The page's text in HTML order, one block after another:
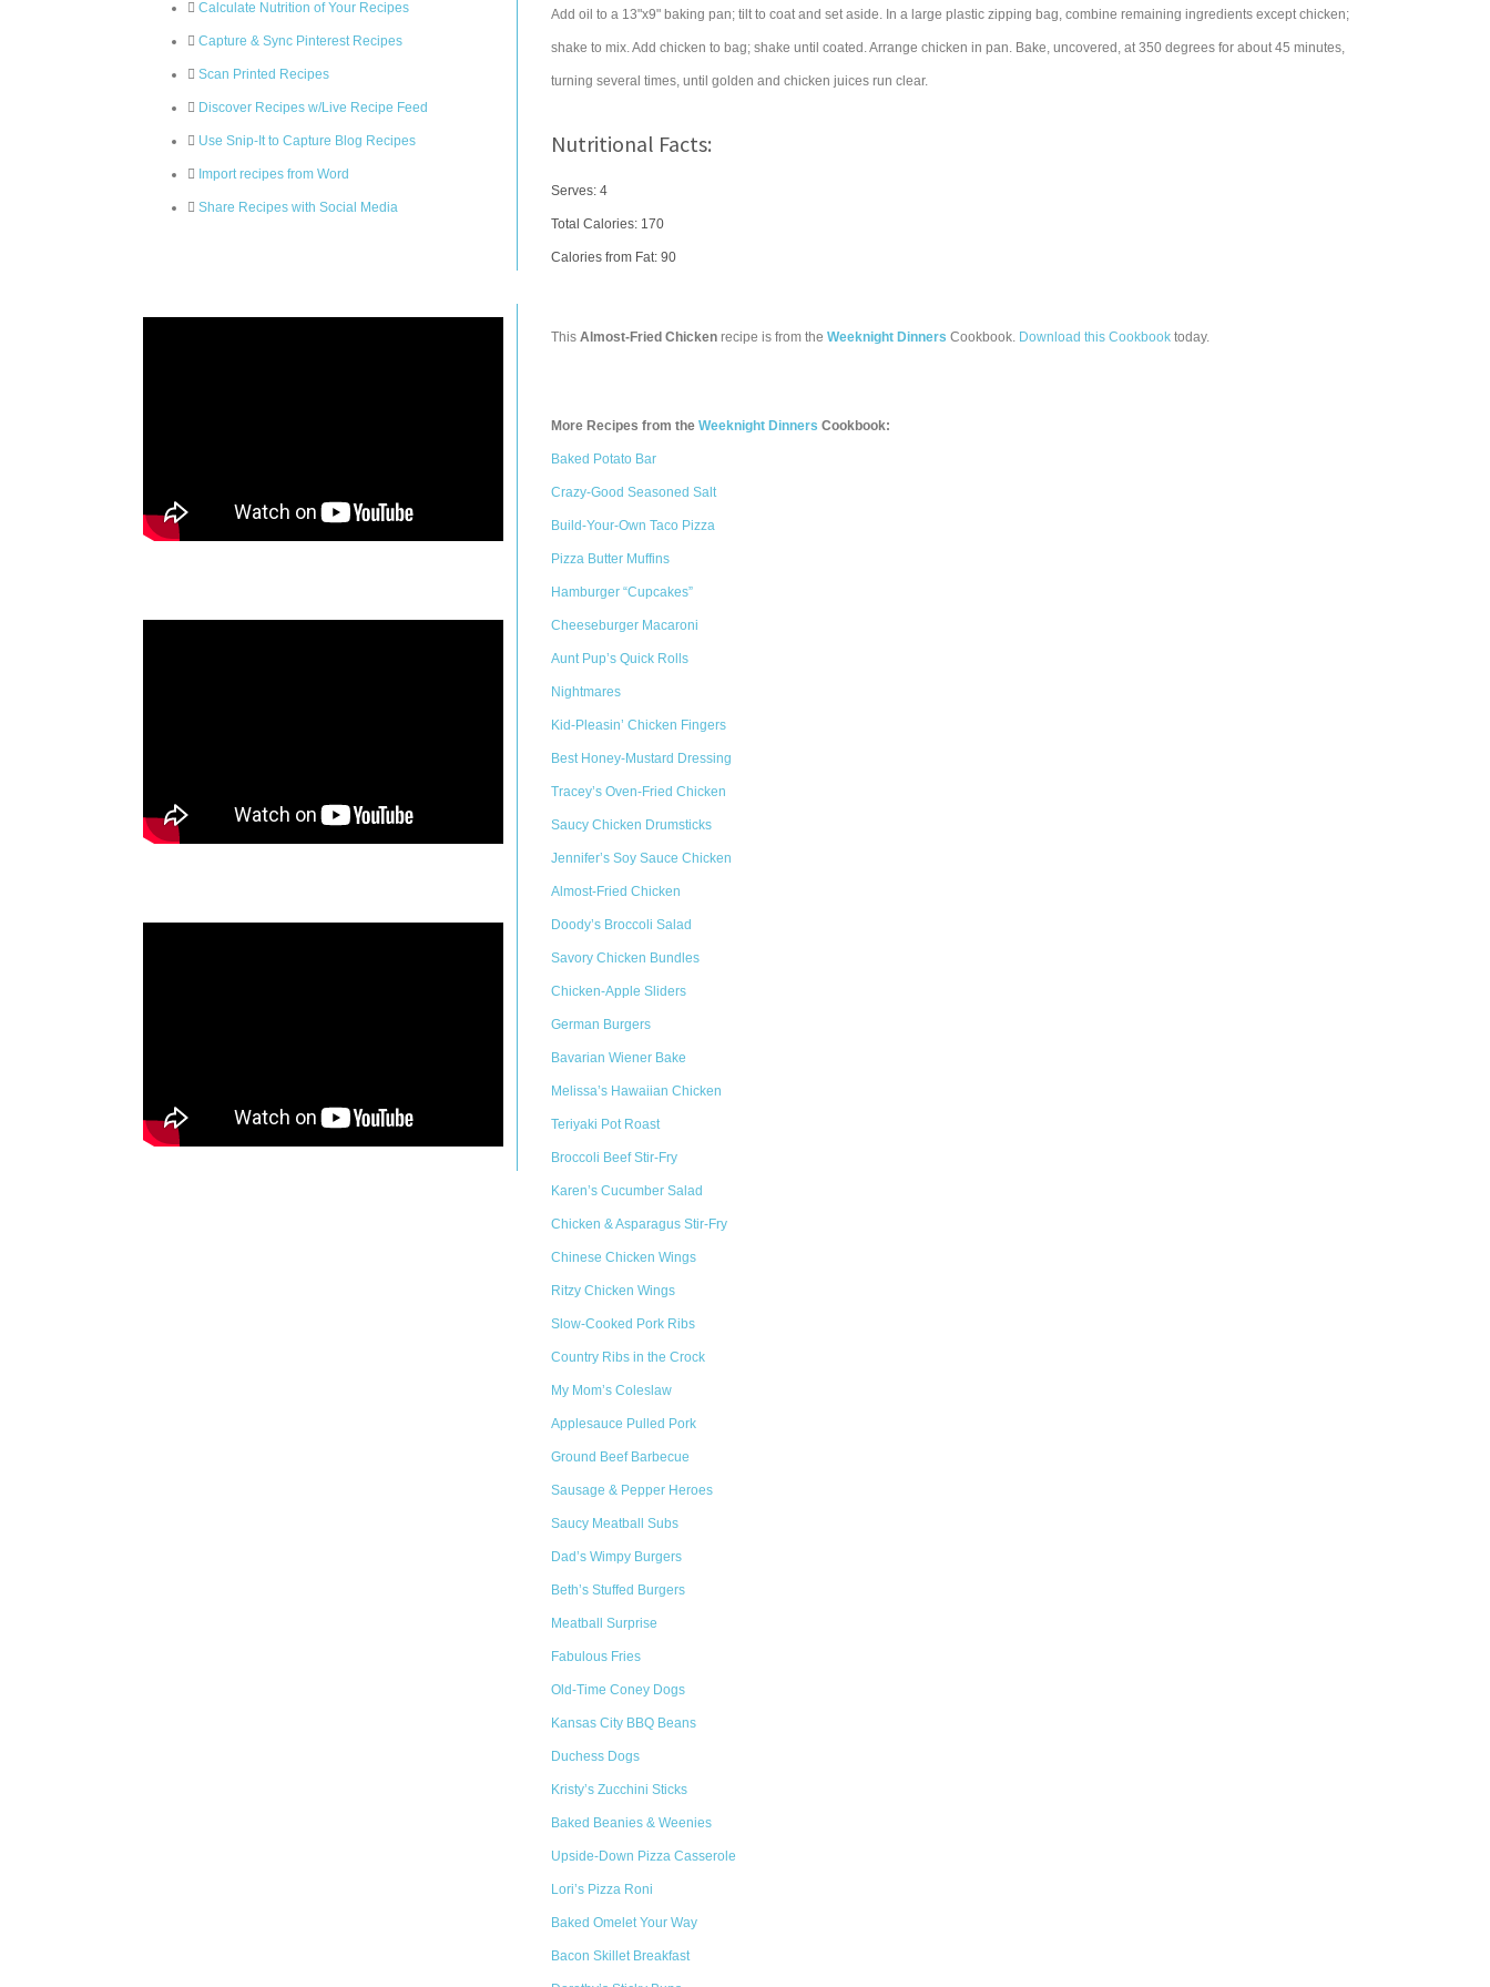
Calculate Nutrition of Your Recipes
Capture & Sync Pinterest Recipes
Scan Printed Recipes
Discover Recipes w/Live Recipe Feed
Use Snip-It to Capture Blog Recipes
Import recipes from Word
Share Recipes with Social Media
Add oil to a 13"x9" baking pan; tilt to coat and set aside. In a large plastic zipping bag, combine remaining ingredients except chicken;
shake to mix. Add chicken to bag; shake until coated. Arrange chicken in pan. Bake, uncovered, at 350 degrees for about 45 minutes,
turning several times, until golden and chicken juices run clear.
Nutritional Facts:
Serves: 4
Total Calories: 170
Calories from Fat: 90
This Almost-Fried Chicken recipe is from the Weeknight Dinners Cookbook. Download this Cookbook today.
More Recipes from the Weeknight Dinners Cookbook:
Baked Potato Bar
Crazy-Good Seasoned Salt
Build-Your-Own Taco Pizza
Pizza Butter Muffins
Hamburger “Cupcakes”
Cheeseburger Macaroni
Aunt Pup’s Quick Rolls
Nightmares
Kid-Pleasin’ Chicken Fingers
Best Honey-Mustard Dressing
Tracey’s Oven-Fried Chicken
Saucy Chicken Drumsticks
Jennifer’s Soy Sauce Chicken
Almost-Fried Chicken
Doody’s Broccoli Salad
Savory Chicken Bundles
Chicken-Apple Sliders
German Burgers
Bavarian Wiener Bake
Melissa’s Hawaiian Chicken
Teriyaki Pot Roast
Broccoli Beef Stir-Fry
Karen’s Cucumber Salad
Chicken & Asparagus Stir-Fry
Chinese Chicken Wings
Ritzy Chicken Wings
Slow-Cooked Pork Ribs
Country Ribs in the Crock
My Mom’s Coleslaw
Applesauce Pulled Pork
Ground Beef Barbecue
Sausage & Pepper Heroes
Saucy Meatball Subs
Dad’s Wimpy Burgers
Beth’s Stuffed Burgers
Meatball Surprise
Fabulous Fries
Old-Time Coney Dogs
Kansas City BBQ Beans
Duchess Dogs
Kristy’s Zucchini Sticks
Baked Beanies & Weenies
Upside-Down Pizza Casserole
Lori’s Pizza Roni
Baked Omelet Your Way
Bacon Skillet Breakfast